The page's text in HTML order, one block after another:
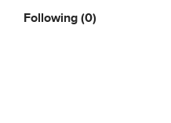
Following(0)